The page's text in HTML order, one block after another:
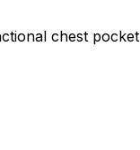
chest